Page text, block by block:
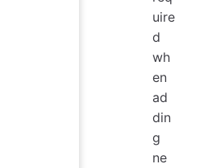
uire
d
wh
en
ad
din
g
ne